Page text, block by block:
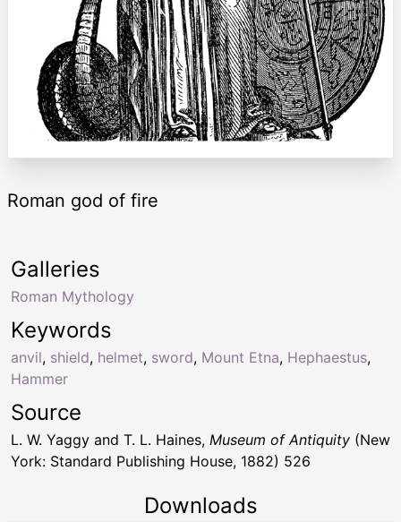
Roman god of fire
Keywords
anvil, shield, helmet, sword, Mount Etna, Hephaestus,
Hammer
Galleries
Roman Mythology
Source
L. W. Yaggy and T. L. Haines, Museum of Antiquity (New
York: Standard Publishing House, 1882) 526
Downloads